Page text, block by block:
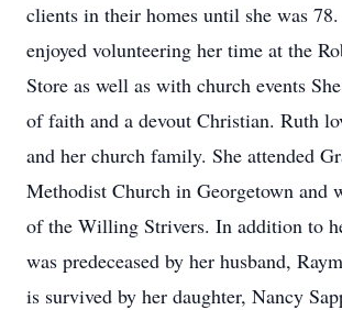
clients in their homes until she was 78.
enjoyed volunteering her time at the
Store as well as with church events
of faith and a devout Christian. Ruth
and her church family. She attended
Methodist Church in Georgetown and
of the Willing Strivers. In addition to
was predeceased by her husband,
is survived by her daughter, Nancy